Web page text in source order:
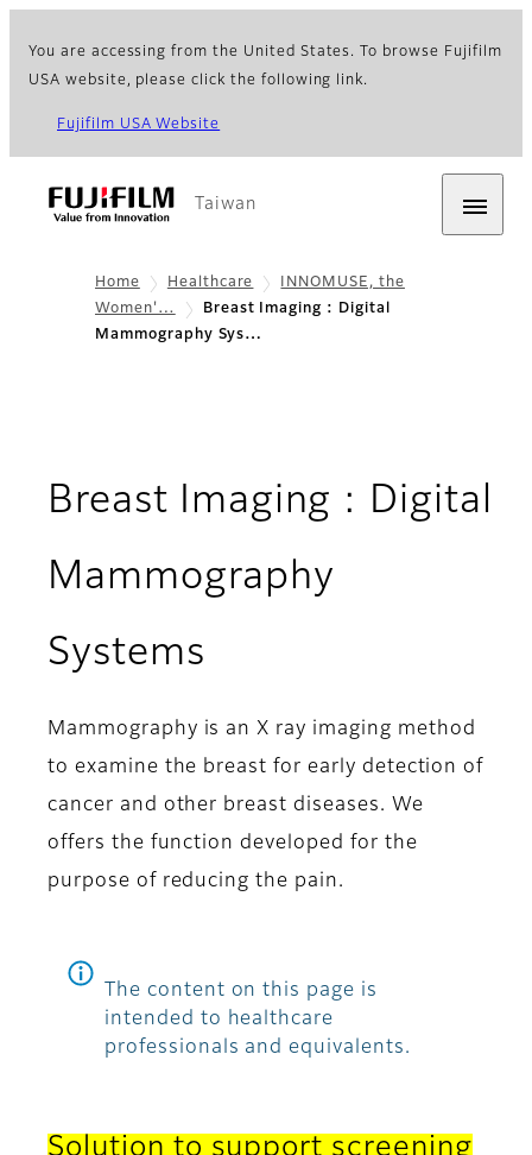
You are accessing from the United States. To browse Fujifilm
USA website, please click the following link.
Fujifilm USA Website
Taiwan
Home Healthcare
INNOMUSE, the
Women'…
Breast Imaging : Digital
Mammography Sys…
Breast Imaging : Digital
Mammography
Systems
Mammography is an X ray imaging method
to examine the breast for early detection of
cancer and other breast diseases. We
offers the function developed for the
purpose of reducing the pain.
The content on this page is
intended to healthcare
professionals and equivalents.
Solution to support screening